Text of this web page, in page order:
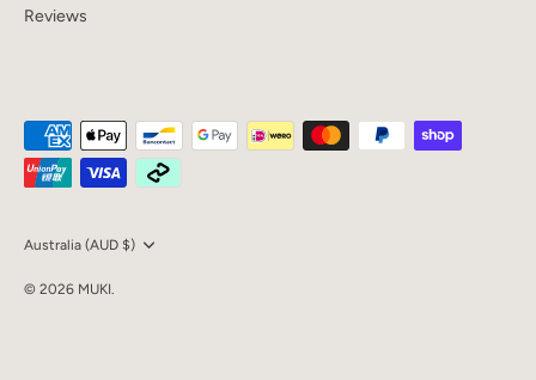
Reviews
Currency
Australia (AUD $)
© 2026 MUKI.